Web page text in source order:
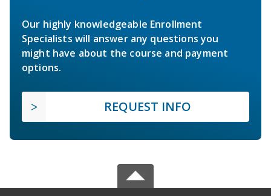
Our highly knowledgeable Enrollment
Specialists will answer any questions you
might have about the course and payment
options.
REQUEST INFO